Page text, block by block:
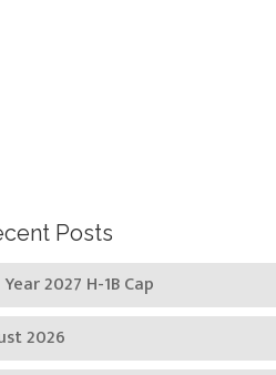
Posts
2027 H-1B Cap
2026